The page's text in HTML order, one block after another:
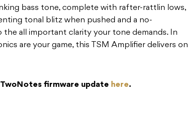
bass tone, complete with rafter-rattlin lows,
tonal blitz when pushed and a no-
all important clarity your tone demands. In
are your game, this TSM Amplifier delivers on
firmware update here.